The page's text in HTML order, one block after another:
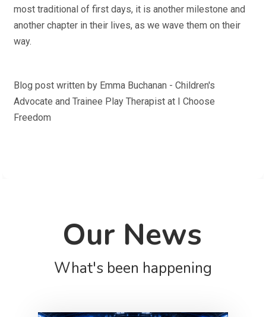
most traditional of first days, it is another milestone and
another chapter in their lives, as we wave them on their
way.
Blog post written by Emma Buchanan - Children's
Advocate and Trainee Play Therapist at I Choose
Freedom
Our News
What's been happening